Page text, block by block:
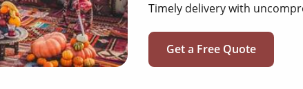
Timely delivery with
Get a Free Quote